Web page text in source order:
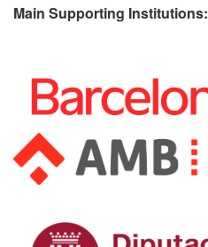
Main Supporting Institutions: